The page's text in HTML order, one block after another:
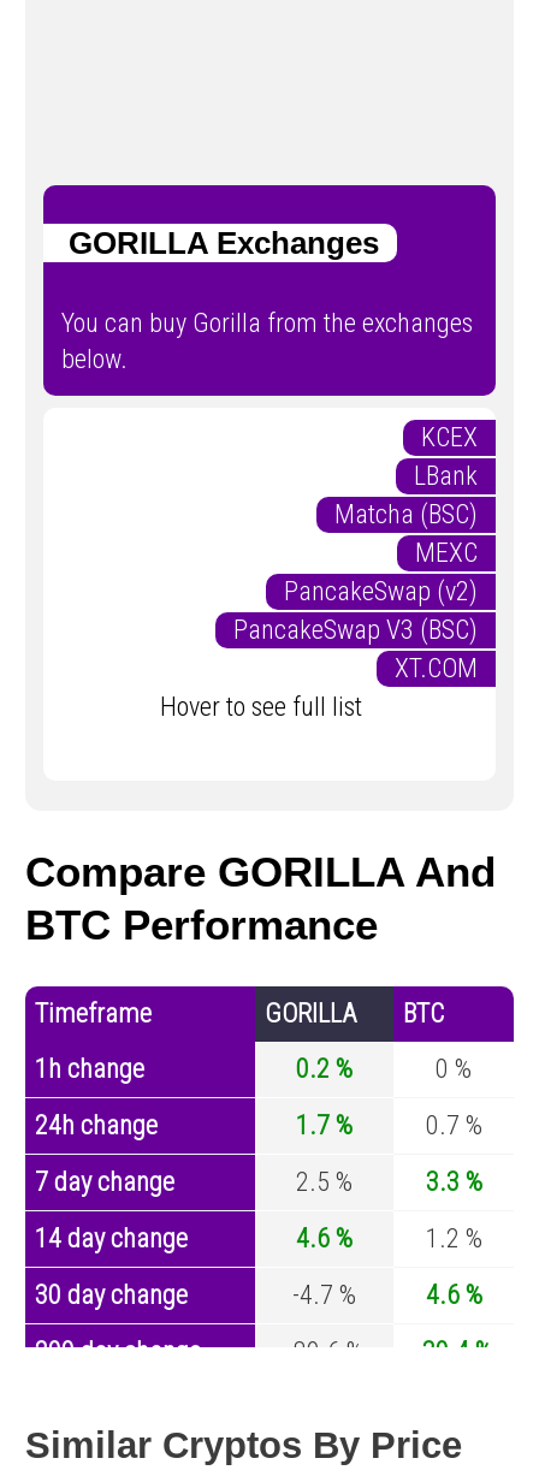
GORILLA Exchanges
You can buy Gorilla from the exchanges
below.
KCEX
LBank
Matcha (BSC)
MEXC
PancakeSwap (v2)
PancakeSwap V3 (BSC)
XT.COM
Hover to see full list
Compare GORILLA And
BTC Performance
Timeframe GORILLA
BTC
1h change
0.2 %
0 %
24h change
1.7 %
0.7 %
7 day change
2.5 %
3.3 %
14 day change
4.6 %
1.2 %
30 day change
-4.7 %
4.6 %
200 day change
-89.6 %
-30.4 %
Similar Cryptos By Price